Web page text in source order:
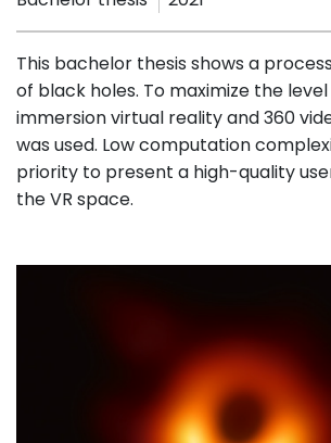
This bachelor thesis shows a
of black holes. To maximize the
immersion virtual reality and 360
was used. Low computation
priority to present a high-quality
the VR space.